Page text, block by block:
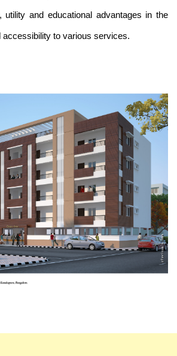
utility and educational advantages in the
to various services.